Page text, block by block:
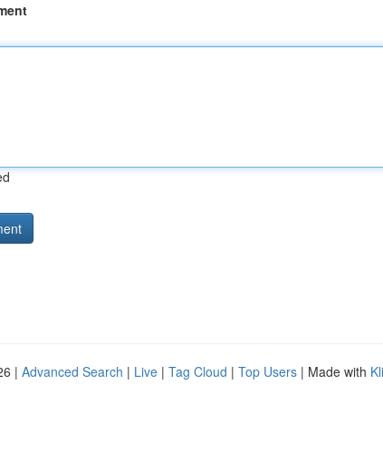
| Advanced Search | Live | Tag Cloud | Top Users | Made with